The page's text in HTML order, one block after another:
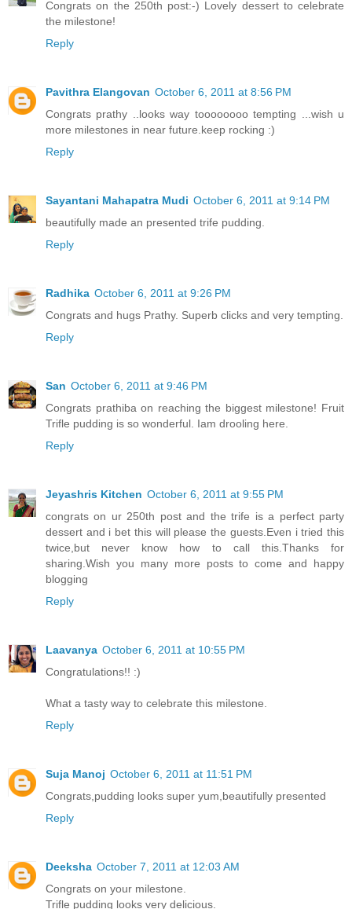
Congrats on the 250th post:-) Lovely dessert to celebrate
the milestone!
Reply
Pavithra Elangovan October 6, 2011 at 8:56 PM
Congrats prathy ..looks way toooooooo tempting ...wish u
more milestones in near future.keep rocking :)
Reply
Sayantani Mahapatra Mudi October 6, 2011 at 9:14 PM
beautifully made an presented trife pudding.
Reply
Radhika October 6, 2011 at 9:26 PM
Congrats and hugs Prathy. Superb clicks and very tempting.
Reply
San October 6, 2011 at 9:46 PM
Congrats prathiba on reaching the biggest milestone! Fruit
Trifle pudding is so wonderful. Iam drooling here.
Reply
Jeyashris Kitchen October 6, 2011 at 9:55 PM
congrats on ur 250th post and the trife is a perfect party
dessert and i bet this will please the guests.Even i tried this
twice,but never know how to call this.Thanks for
sharing.Wish you many more posts to come and happy
blogging
Reply
Laavanya October 6, 2011 at 10:55 PM
Congratulations!! :)
What a tasty way to celebrate this milestone.
Reply
Suja Manoj October 6, 2011 at 11:51 PM
Congrats,pudding looks super yum,beautifully presented
Reply
Deeksha October 7, 2011 at 12:03 AM
Congrats on your milestone.
Trifle pudding looks very delicious.